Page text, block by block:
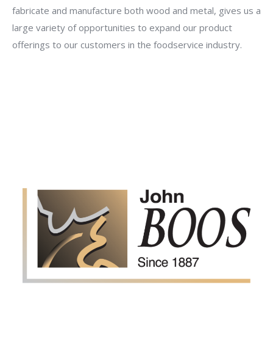
fabricate and manufacture both wood and metal, gives us a
large variety of opportunities to expand our product
offerings to our customers in the foodservice industry.